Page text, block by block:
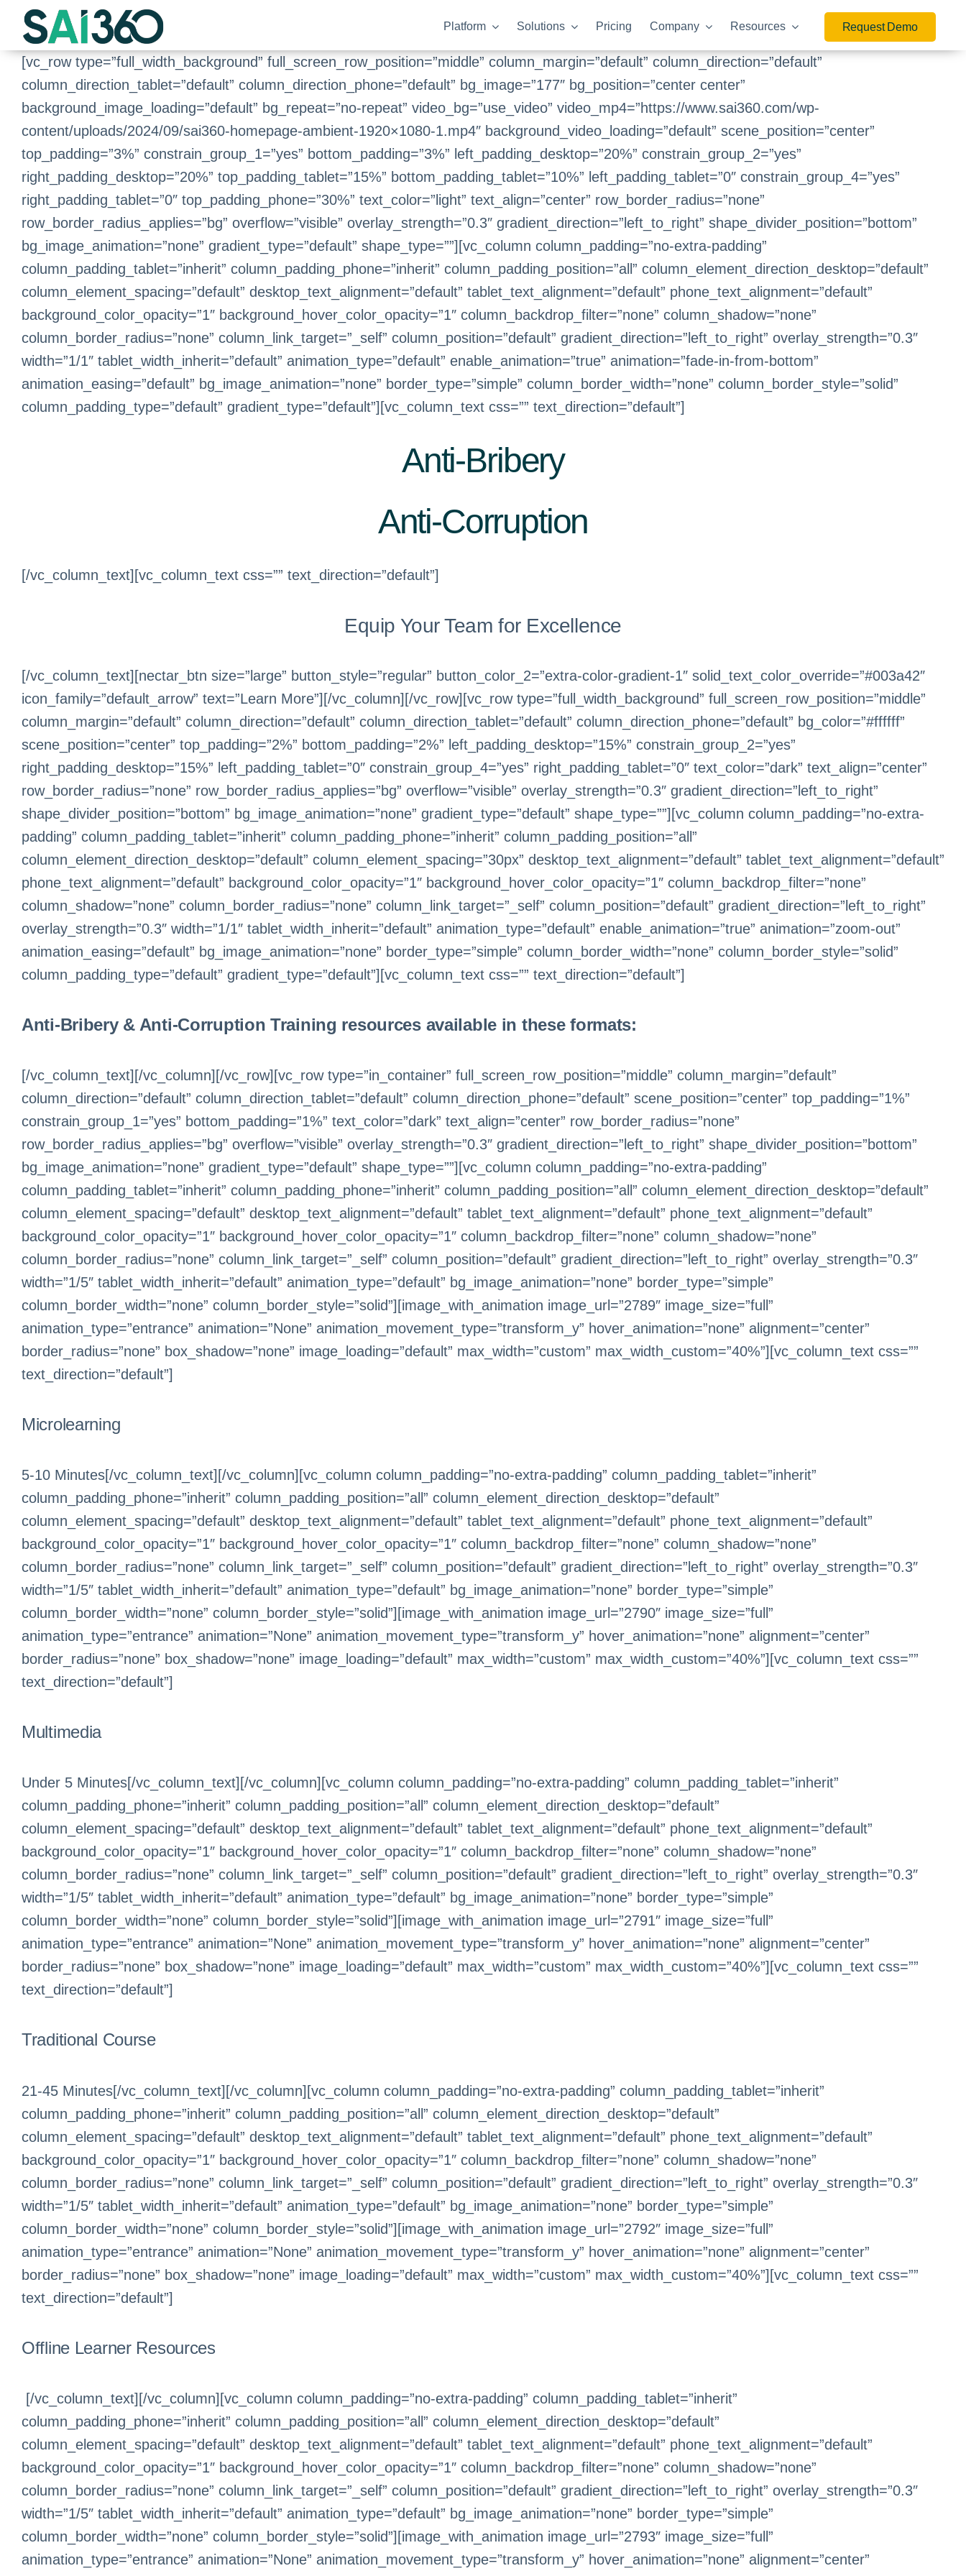
Skip
content
Platform Solutions Pricing Company Resources Request Demo
[vc_row type=”full_width_background” full_screen_row_position=”middle” column_margin=”default” column_direction=”default”
column_direction_tablet=”default” column_direction_phone=”default” bg_image=”177″ bg_position=”center center”
background_image_loading=”default” bg_repeat=”no-repeat” video_bg=”use_video” video_mp4=”https://www.sai360.com/wp-
content/uploads/2024/09/sai360-homepage-ambient-1920×1080-1.mp4″ background_video_loading=”default” scene_position=”center”
top_padding=”3%” constrain_group_1=”yes” bottom_padding=”3%” left_padding_desktop=”20%” constrain_group_2=”yes”
right_padding_desktop=”20%” top_padding_tablet=”15%” bottom_padding_tablet=”10%” left_padding_tablet=”0″ constrain_group_4=”yes”
right_padding_tablet=”0″ top_padding_phone=”30%” text_color=”light” text_align=”center” row_border_radius=”none”
row_border_radius_applies=”bg” overflow=”visible” overlay_strength=”0.3″ gradient_direction=”left_to_right” shape_divider_position=”bottom”
bg_image_animation=”none” gradient_type=”default” shape_type=””][vc_column column_padding=”no-extra-padding”
column_padding_tablet=”inherit” column_padding_phone=”inherit” column_padding_position=”all” column_element_direction_desktop=”default”
column_element_spacing=”default” desktop_text_alignment=”default” tablet_text_alignment=”default” phone_text_alignment=”default”
background_color_opacity=”1″ background_hover_color_opacity=”1″ column_backdrop_filter=”none” column_shadow=”none”
column_border_radius=”none” column_link_target=”_self” column_position=”default” gradient_direction=”left_to_right” overlay_strength=”0.3″
width=”1/1″ tablet_width_inherit=”default” animation_type=”default” enable_animation=”true” animation=”fade-in-from-bottom”
animation_easing=”default” bg_image_animation=”none” border_type=”simple” column_border_width=”none” column_border_style=”solid”
column_padding_type=”default” gradient_type=”default”][vc_column_text css=”” text_direction=”default”]
Anti-Bribery
Anti-Corruption
[/vc_column_text][vc_column_text css=”” text_direction=”default”]
Equip Your Team for Excellence
[/vc_column_text][nectar_btn size=”large” button_style=”regular” button_color_2=”extra-color-gradient-1″ solid_text_color_override=”#003a42″
icon_family=”default_arrow” text=”Learn More”][/vc_column][/vc_row][vc_row type=”full_width_background” full_screen_row_position=”middle”
column_margin=”default” column_direction=”default” column_direction_tablet=”default” column_direction_phone=”default” bg_color=”#ffffff”
scene_position=”center” top_padding=”2%” bottom_padding=”2%” left_padding_desktop=”15%” constrain_group_2=”yes”
right_padding_desktop=”15%” left_padding_tablet=”0″ constrain_group_4=”yes” right_padding_tablet=”0″ text_color=”dark” text_align=”center”
row_border_radius=”none” row_border_radius_applies=”bg” overflow=”visible” overlay_strength=”0.3″ gradient_direction=”left_to_right”
shape_divider_position=”bottom” bg_image_animation=”none” gradient_type=”default” shape_type=””][vc_column column_padding=”no-extra-
padding” column_padding_tablet=”inherit” column_padding_phone=”inherit” column_padding_position=”all”
column_element_direction_desktop=”default” column_element_spacing=”30px” desktop_text_alignment=”default” tablet_text_alignment=”default”
phone_text_alignment=”default” background_color_opacity=”1″ background_hover_color_opacity=”1″ column_backdrop_filter=”none”
column_shadow=”none” column_border_radius=”none” column_link_target=”_self” column_position=”default” gradient_direction=”left_to_right”
overlay_strength=”0.3″ width=”1/1″ tablet_width_inherit=”default” animation_type=”default” enable_animation=”true” animation=”zoom-out”
animation_easing=”default” bg_image_animation=”none” border_type=”simple” column_border_width=”none” column_border_style=”solid”
column_padding_type=”default” gradient_type=”default”][vc_column_text css=”” text_direction=”default”]
Anti-Bribery & Anti-Corruption Training resources available in these formats:
[/vc_column_text][/vc_column][/vc_row][vc_row type=”in_container” full_screen_row_position=”middle” column_margin=”default”
column_direction=”default” column_direction_tablet=”default” column_direction_phone=”default” scene_position=”center” top_padding=”1%”
constrain_group_1=”yes” bottom_padding=”1%” text_color=”dark” text_align=”center” row_border_radius=”none”
row_border_radius_applies=”bg” overflow=”visible” overlay_strength=”0.3″ gradient_direction=”left_to_right” shape_divider_position=”bottom”
bg_image_animation=”none” gradient_type=”default” shape_type=””][vc_column column_padding=”no-extra-padding”
column_padding_tablet=”inherit” column_padding_phone=”inherit” column_padding_position=”all” column_element_direction_desktop=”default”
column_element_spacing=”default” desktop_text_alignment=”default” tablet_text_alignment=”default” phone_text_alignment=”default”
background_color_opacity=”1″ background_hover_color_opacity=”1″ column_backdrop_filter=”none” column_shadow=”none”
column_border_radius=”none” column_link_target=”_self” column_position=”default” gradient_direction=”left_to_right” overlay_strength=”0.3″
width=”1/5″ tablet_width_inherit=”default” animation_type=”default” bg_image_animation=”none” border_type=”simple”
column_border_width=”none” column_border_style=”solid”][image_with_animation image_url=”2789″ image_size=”full”
animation_type=”entrance” animation=”None” animation_movement_type=”transform_y” hover_animation=”none” alignment=”center”
border_radius=”none” box_shadow=”none” image_loading=”default” max_width=”custom” max_width_custom=”40%”][vc_column_text css=””
text_direction=”default”]
Microlearning
5-10 Minutes[/vc_column_text][/vc_column][vc_column column_padding=”no-extra-padding” column_padding_tablet=”inherit”
column_padding_phone=”inherit” column_padding_position=”all” column_element_direction_desktop=”default”
column_element_spacing=”default” desktop_text_alignment=”default” tablet_text_alignment=”default” phone_text_alignment=”default”
background_color_opacity=”1″ background_hover_color_opacity=”1″ column_backdrop_filter=”none” column_shadow=”none”
column_border_radius=”none” column_link_target=”_self” column_position=”default” gradient_direction=”left_to_right” overlay_strength=”0.3″
width=”1/5″ tablet_width_inherit=”default” animation_type=”default” bg_image_animation=”none” border_type=”simple”
column_border_width=”none” column_border_style=”solid”][image_with_animation image_url=”2790″ image_size=”full”
animation_type=”entrance” animation=”None” animation_movement_type=”transform_y” hover_animation=”none” alignment=”center”
border_radius=”none” box_shadow=”none” image_loading=”default” max_width=”custom” max_width_custom=”40%”][vc_column_text css=””
text_direction=”default”]
Multimedia
Under 5 Minutes[/vc_column_text][/vc_column][vc_column column_padding=”no-extra-padding” column_padding_tablet=”inherit”
column_padding_phone=”inherit” column_padding_position=”all” column_element_direction_desktop=”default”
column_element_spacing=”default” desktop_text_alignment=”default” tablet_text_alignment=”default” phone_text_alignment=”default”
background_color_opacity=”1″ background_hover_color_opacity=”1″ column_backdrop_filter=”none” column_shadow=”none”
column_border_radius=”none” column_link_target=”_self” column_position=”default” gradient_direction=”left_to_right” overlay_strength=”0.3″
width=”1/5″ tablet_width_inherit=”default” animation_type=”default” bg_image_animation=”none” border_type=”simple”
column_border_width=”none” column_border_style=”solid”][image_with_animation image_url=”2791″ image_size=”full”
animation_type=”entrance” animation=”None” animation_movement_type=”transform_y” hover_animation=”none” alignment=”center”
border_radius=”none” box_shadow=”none” image_loading=”default” max_width=”custom” max_width_custom=”40%”][vc_column_text css=””
text_direction=”default”]
Traditional Course
21-45 Minutes[/vc_column_text][/vc_column][vc_column column_padding=”no-extra-padding” column_padding_tablet=”inherit”
column_padding_phone=”inherit” column_padding_position=”all” column_element_direction_desktop=”default”
column_element_spacing=”default” desktop_text_alignment=”default” tablet_text_alignment=”default” phone_text_alignment=”default”
background_color_opacity=”1″ background_hover_color_opacity=”1″ column_backdrop_filter=”none” column_shadow=”none”
column_border_radius=”none” column_link_target=”_self” column_position=”default” gradient_direction=”left_to_right” overlay_strength=”0.3″
width=”1/5″ tablet_width_inherit=”default” animation_type=”default” bg_image_animation=”none” border_type=”simple”
column_border_width=”none” column_border_style=”solid”][image_with_animation image_url=”2792″ image_size=”full”
animation_type=”entrance” animation=”None” animation_movement_type=”transform_y” hover_animation=”none” alignment=”center”
border_radius=”none” box_shadow=”none” image_loading=”default” max_width=”custom” max_width_custom=”40%”][vc_column_text css=””
text_direction=”default”]
Offline Learner Resources
[/vc_column_text][/vc_column][vc_column column_padding=”no-extra-padding” column_padding_tablet=”inherit”
column_padding_phone=”inherit” column_padding_position=”all” column_element_direction_desktop=”default”
column_element_spacing=”default” desktop_text_alignment=”default” tablet_text_alignment=”default” phone_text_alignment=”default”
background_color_opacity=”1″ background_hover_color_opacity=”1″ column_backdrop_filter=”none” column_shadow=”none”
column_border_radius=”none” column_link_target=”_self” column_position=”default” gradient_direction=”left_to_right” overlay_strength=”0.3″
width=”1/5″ tablet_width_inherit=”default” animation_type=”default” bg_image_animation=”none” border_type=”simple”
column_border_width=”none” column_border_style=”solid”][image_with_animation image_url=”2793″ image_size=”full”
animation_type=”entrance” animation=”None” animation_movement_type=”transform_y” hover_animation=”none” alignment=”center”